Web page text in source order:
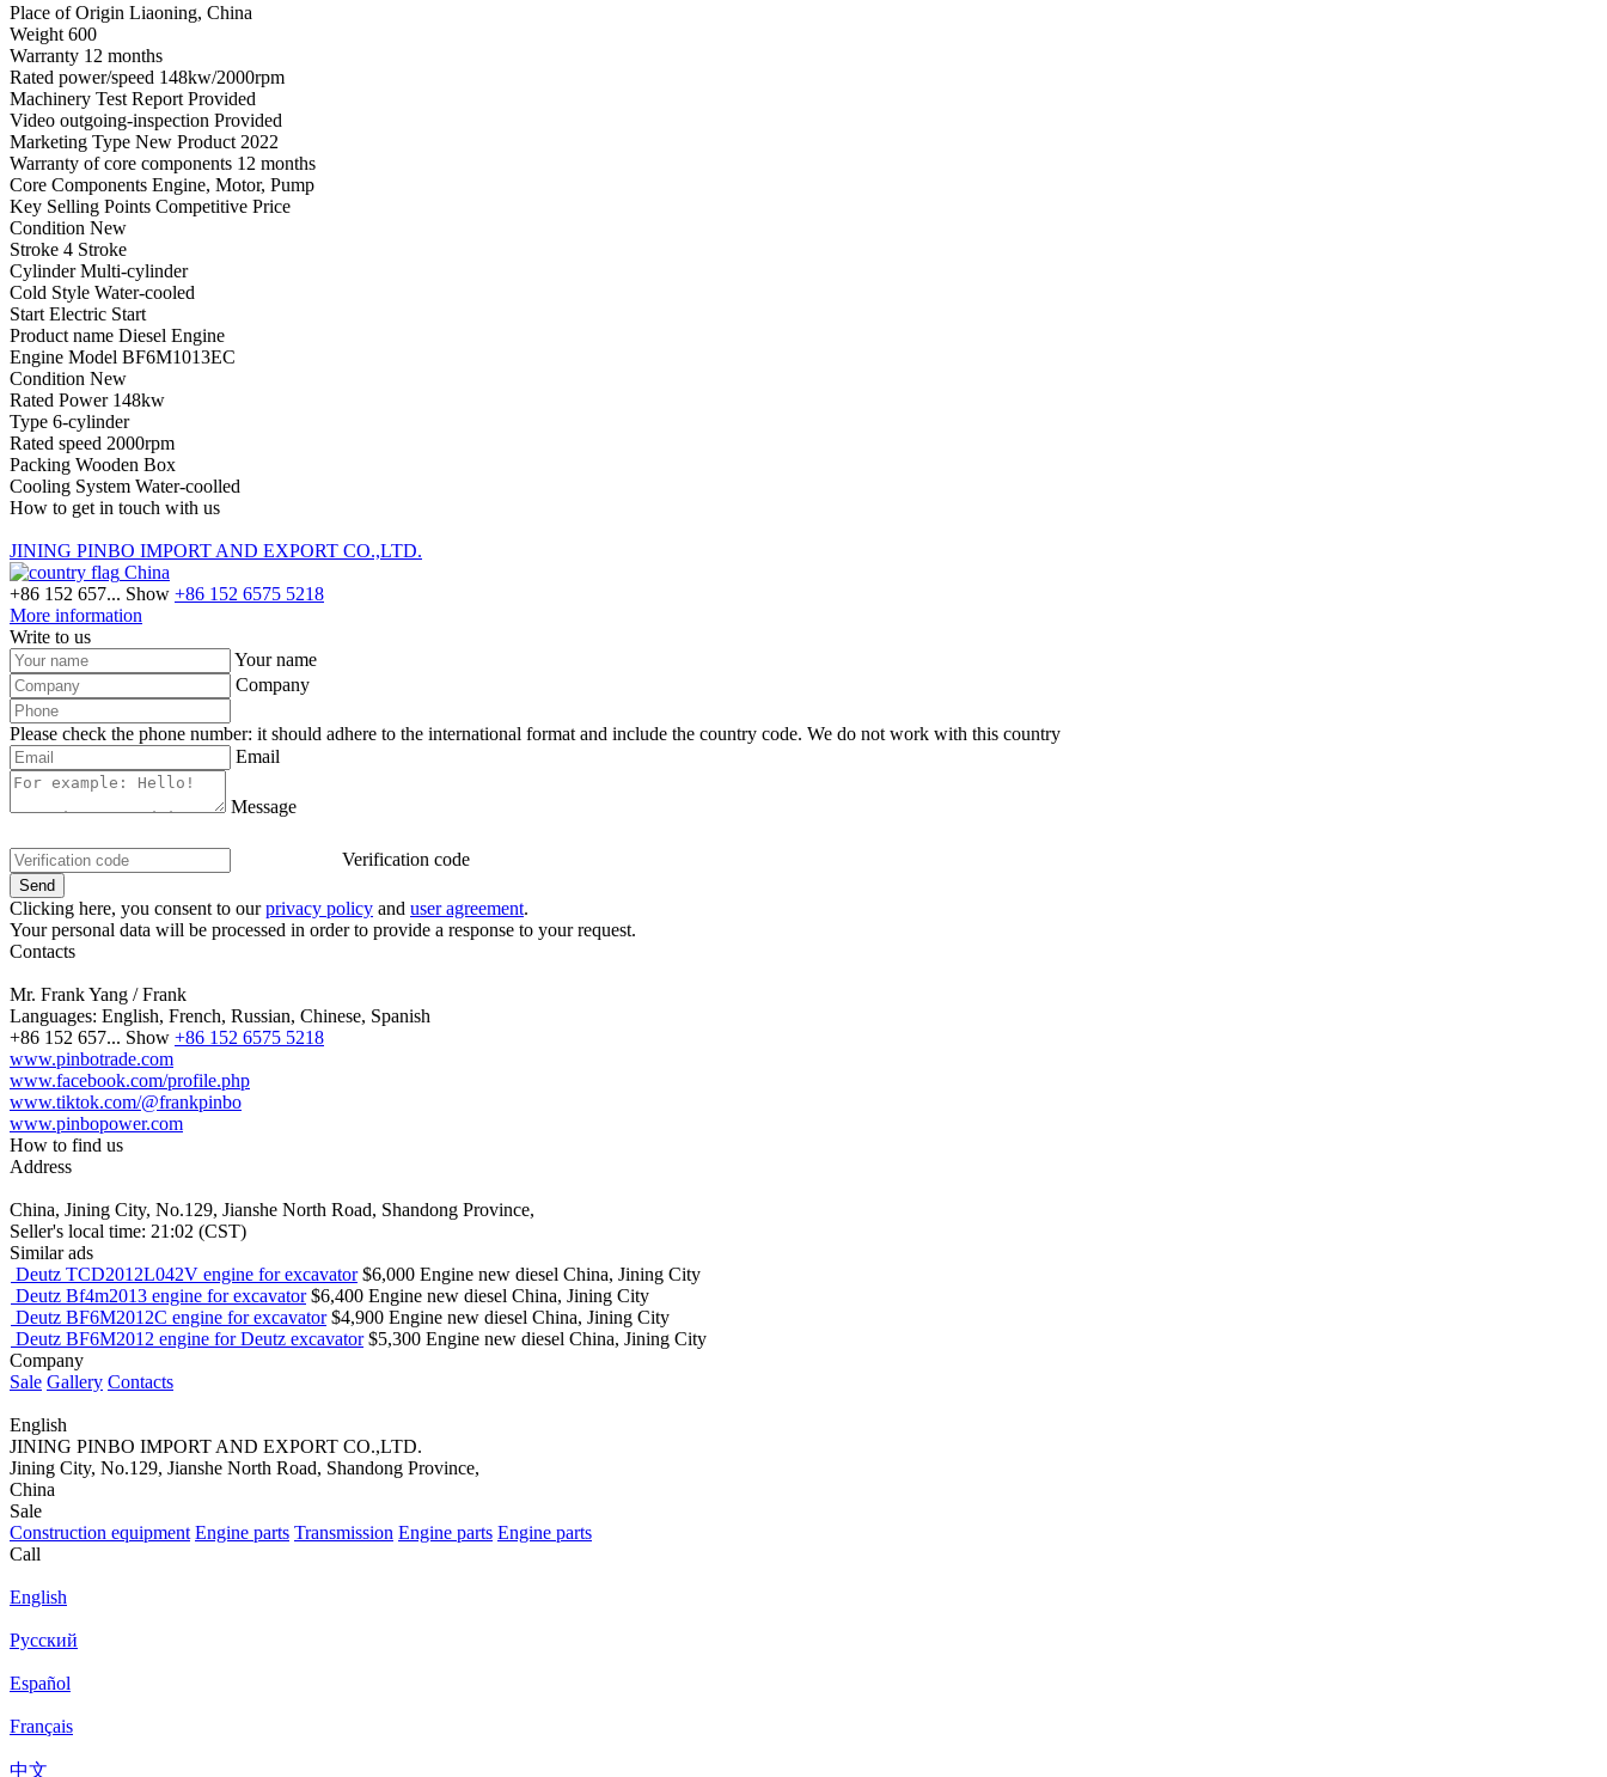
Place of Origin Liaoning, China
Weight 600
Warranty 12 months
Rated power/speed 148kw/2000rpm
Machinery Test Report Provided
Video outgoing-inspection Provided
Marketing Type New Product 2022
Warranty of core components 12 months
Core Components Engine, Motor, Pump
Key Selling Points Competitive Price
Condition New
Stroke 4 Stroke
Cylinder Multi-cylinder
Cold Style Water-cooled
Start Electric Start
Product name Diesel Engine
Engine Model BF6M1013EC
Condition New
Rated Power 148kw
Type 6-cylinder
Rated speed 2000rpm
Packing Wooden Box
Cooling System Water-coolled
How to get in touch with us
JINING PINBO IMPORT AND EXPORT CO.,LTD.
China
+86 152 657... Show +86 152 6575 5218
More information
Write to us
Your name
Company
Please check the phone number: it should adhere to the international format and include the country code. We do not work with this country
Email
Message
Verification code
Clicking here, you consent to ourprivacy policy and user agreement.
Your personal data will be processed in order to provide a response to your request.
Contacts
Mr. Frank Yang / Frank
Languages: English, French, Russian, Chinese, Spanish
+86 152 657... Show +86 152 6575 5218
www.pinbotrade.com
www.facebook.com/profile.php
www.tiktok.com/@frankpinbo
www.pinbopower.com
How to find us
Address
China, Jining City, No.129, Jianshe North Road, Shandong Province,
Seller's local time: 21:02 (CST)
Similar ads
Deutz TCD2012L042V engine for excavator $6,000 Engine new diesel China, Jining City
Deutz Bf4m2013 engine for excavator $6,400 Engine new diesel China, Jining City
Deutz BF6M2012C engine for excavator $4,900 Engine new diesel China, Jining City
Deutz BF6M2012 engine for Deutz excavator $5,300 Engine new diesel China, Jining City
Company
Sale Gallery Contacts
English
JINING PINBO IMPORT AND EXPORT CO.,LTD.
Jining City, No.129, Jianshe North Road, Shandong Province,
China
Sale
Construction equipment Engine parts Transmission Engine parts Engine parts
Call
English
Русский
Español
Français
中文